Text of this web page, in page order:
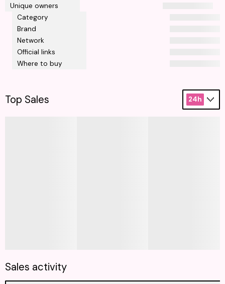
Unique owners
Category
Brand
Network
Official links
Where to buy
Top Sales 24h
Sales activity